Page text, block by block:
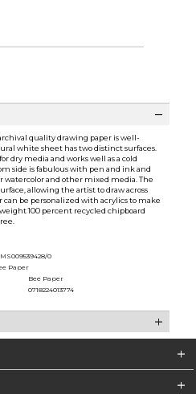
quality drawing paper is well-
white sheet has two distinct surfaces.
dry media and works well as a cold
side is fabulous with pen and ink and
watercolor and other mixed media. The
allowing the artist to draw across
can be personalized with acrylics to make
100 percent recycled chipboard
0
Paper
Bee Paper
0718224013774